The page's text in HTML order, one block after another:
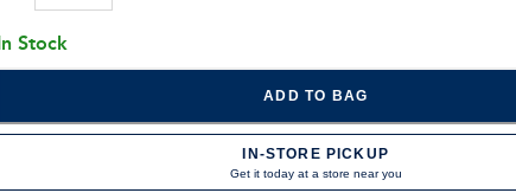
Stock
ADD TO BAG
IN-STORE PICKUP
Get it today at a store near you